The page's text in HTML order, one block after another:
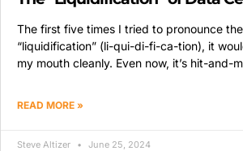
The first five times I tried to pronounce
“liquidification” (li-qui-di-fi-ca-tion), it
my mouth cleanly. Even now, it’s hit-and-
READ MORE »
Steve Altizer June 25, 2024